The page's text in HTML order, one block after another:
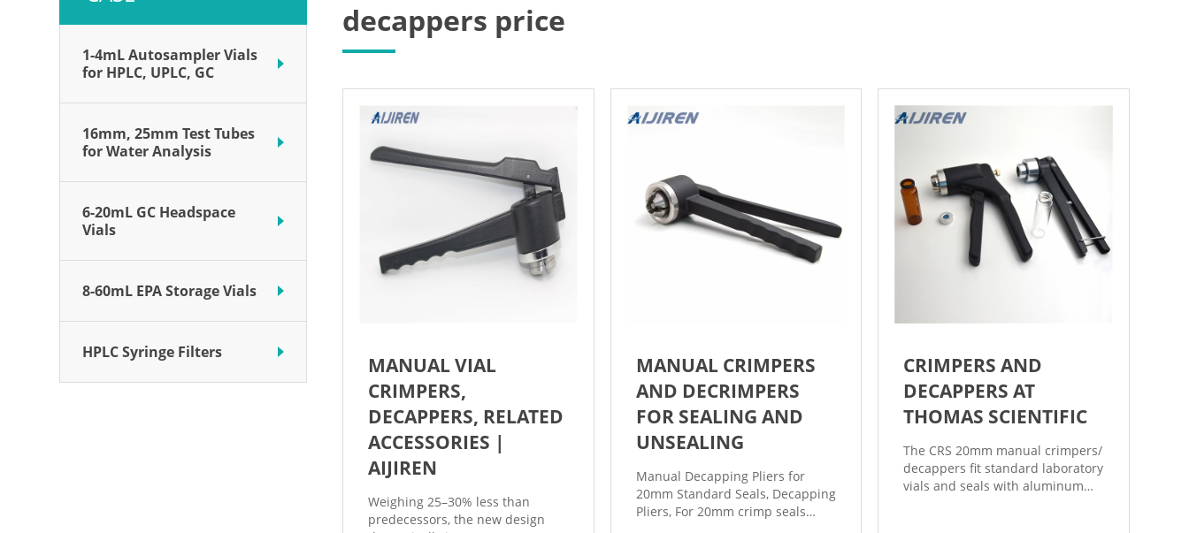
1-4mL Autosampler Vials
for HPLC, UPLC, GC
16mm, 25mm Test Tubes
for Water Analysis
6-20mL GC Headspace
Vials
8-60mL EPA Storage Vials
HPLC Syringe Filters
decappers price
MANUAL VIAL
CRIMPERS,
DECAPPERS, RELATED
ACCESSORIES |
AIJIREN
Weighing 25–30% less than
predecessors, the new design
MANUAL CRIMPERS
AND DECRIMPERS
FOR SEALING AND
UNSEALING
Manual Decapping Pliers for
20mm Standard Seals, Decapping
Pliers, For 20mm crimp seals
CRIMPERS AND
DECAPPERS AT
THOMAS SCIENTIFIC
The CRS 20mm manual crimpers/
decappers fit standard laboratory
vials and seals with aluminum